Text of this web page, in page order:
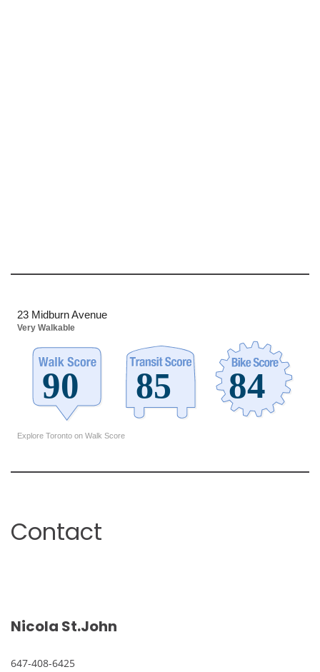
23 Midburn Avenue
Very Walkable
Explore Toronto on Walk Score
Contact
Nicola St.John
647-408-6425